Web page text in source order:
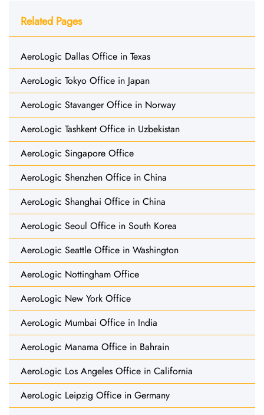
Related Pages
AeroLogic Dallas Office in Texas
AeroLogic Tokyo Office in Japan
AeroLogic Stavanger Office in Norway
AeroLogic Tashkent Office in Uzbekistan
AeroLogic Singapore Office
AeroLogic Shenzhen Office in China
AeroLogic Shanghai Office in China
AeroLogic Seoul Office in South Korea
AeroLogic Seattle Office in Washington
AeroLogic Nottingham Office
AeroLogic New York Office
AeroLogic Mumbai Office in India
AeroLogic Manama Office in Bahrain
AeroLogic Los Angeles Office in California
AeroLogic Leipzig Office in Germany